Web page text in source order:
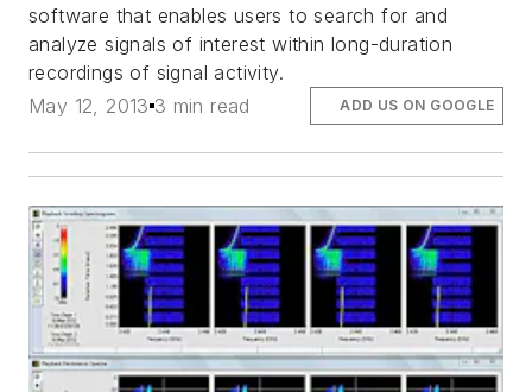
software that enables users to search for and
analyze signals of interest within long-duration
recordings of signal activity.
May 12, 2013 3 min read ADD US ON GOOGLE